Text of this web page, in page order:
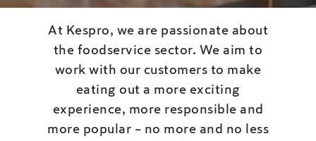
At Kespro, we are passionate about
the foodservice sector. We aim to
work with our customers to make
eating out a more exciting
experience, more responsible and
more popular – no more and no less